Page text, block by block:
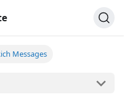
Messages